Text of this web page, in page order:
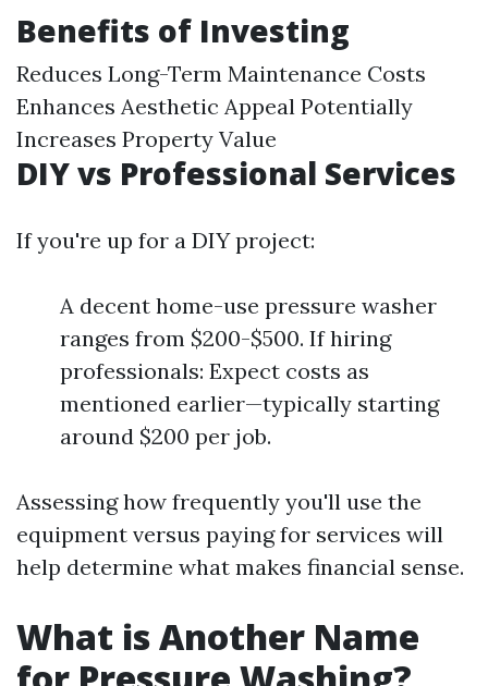
Benefits of Investing
Reduces Long-Term Maintenance Costs
Enhances Aesthetic Appeal Potentially
Increases Property Value
DIY vs Professional Services
If you're up for a DIY project:
A decent home-use pressure washer
ranges from $200-$500. If hiring
professionals: Expect costs as
mentioned earlier—typically starting
around $200 per job.
Assessing how frequently you'll use the
equipment versus paying for services will
help determine what makes financial sense.
What is Another Name